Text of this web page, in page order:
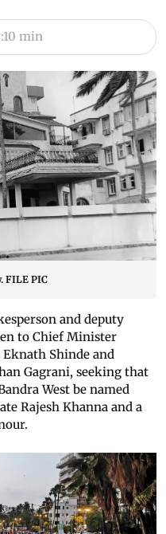
min
FILE PIC
and deputy
to Chief Minister
Eknath Shinde and
Gagrani, seeking that
West be named
Rajesh Khanna and a